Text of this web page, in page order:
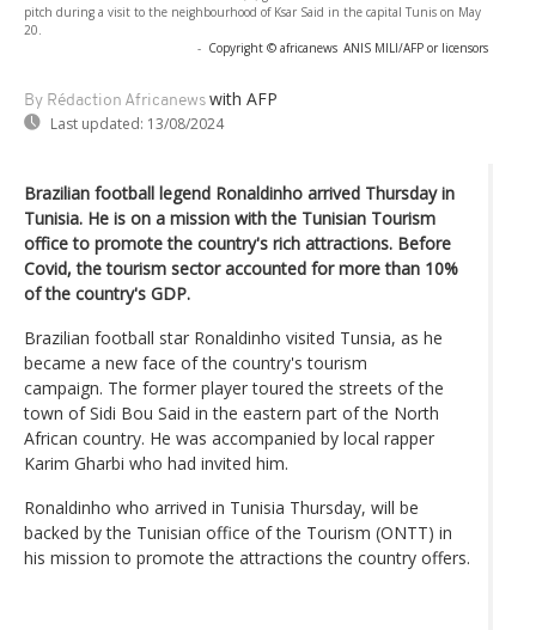
pitch during a visit to the neighbourhood of Ksar Said in the capital Tunis on May
20.
- Copyright © africanews ANIS MILI/AFP or licensors
By Rédaction Africanews with AFP
Last updated: 13/08/2024
Brazilian football legend Ronaldinho arrived Thursday in
Tunisia. He is on a mission with the Tunisian Tourism
office to promote the country's rich attractions. Before
Covid, the tourism sector accounted for more than 10%
of the country's GDP.
Brazilian football star Ronaldinho visited Tunsia, as he
became a new face of the country's tourism
campaign. The former player toured the streets of the
town of Sidi Bou Said in the eastern part of the North
African country. He was accompanied by local rapper
Karim Gharbi who had invited him.
Ronaldinho who arrived in Tunisia Thursday, will be
backed by the Tunisian office of the Tourism (ONTT) in
his mission to promote the attractions the country offers.